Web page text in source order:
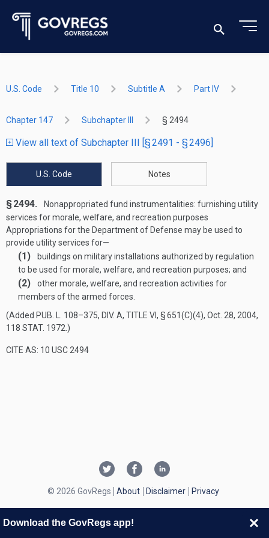
U.S. Code Title 10 Subtitle A Part IV
Chapter 147 Subchapter III § 2494
View all text of Subchapter III [§ 2491 - § 2496]
U.S. Code Notes
§ 2494.
Nonappropriated fund instrumentalities: furnishing utility
services for morale, welfare, and recreation purposes
Appropriations for the Department of Defense may be used to
provide utility services for—
(1)
buildings on military installations authorized by regulation
to be used for morale, welfare, and recreation purposes; and
(2)
other morale, welfare, and recreation activities for
members of the armed forces.
(Added PUB. L. 108–375, DIV. A, TITLE VI, § 651(C)(4), Oct. 28, 2004,
118 STAT. 1972 .)
CITE AS: 10 USC 2494
© 2026 GovRegs About Disclaimer Privacy
Download the GovRegs app!